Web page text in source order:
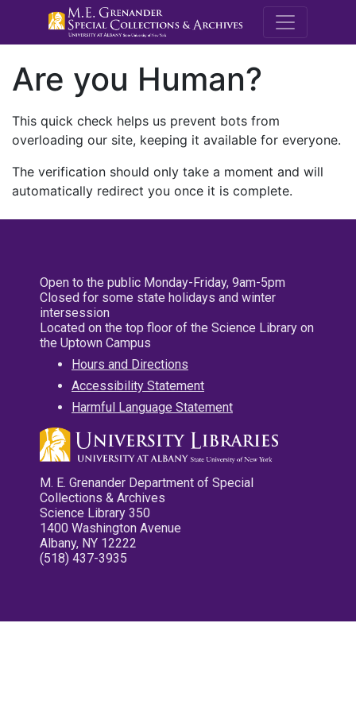
M.E.
Are you Human?
This quick check helps us prevent bots from
overloading our site, keeping it available for everyone.
The verification should only take a moment and will
automatically redirect you once it is complete.
Open to the public Monday-Friday, 9am-5pm
Closed for some state holidays and winter
intersession
Located on the top floor of the Science Library on
the Uptown Campus
Hours and Directions
Accessibility Statement
Harmful Language Statement
M. E. Grenander Department of Special
Collections & Archives
Science Library 350
1400 Washington Avenue
Albany, NY 12222
(518) 437-3935